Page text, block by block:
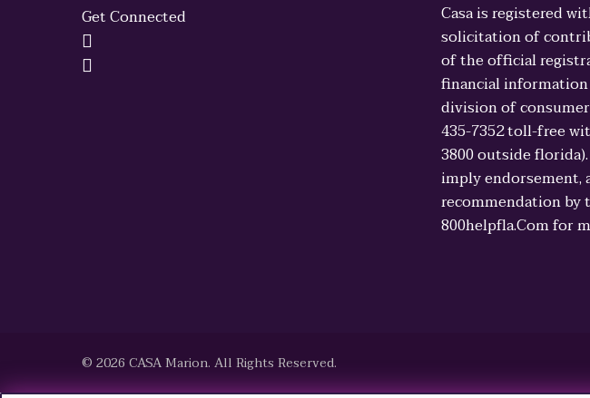
Get Connected
Casa is registered
solicitation of
of the official
financial
division of
435-7352 toll-free
3800 outside
imply endorsement,
recommendation by
800helpfla.Com for
© 2026 CASA Marion. All Rights Reserved.